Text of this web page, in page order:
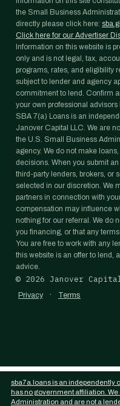
the Small Business
directly please click here:
Click here for our Advertiser
Information on this website is
only and is not legal, tax,
programs, rates, and eligibility
subject to lender and agency
commitment to lend. Confirm
your own professional advisors
SBA 7(a) Loans is an
Janover Capital LLC. We are
the U.S. Small Business
agency. We do not make
decisions. When you submit
third-party lenders, brokers, or
selected in our discretion. We
partners in connection with
compensation may influence
nothing for our referral. We do
you financing, or that any
You are free to work with any
this website is an offer to lend,
advice.
© 2026 Janover
Privacy · Terms
sba7a.loans is an independently
has no government affiliation.
Administration and are not a